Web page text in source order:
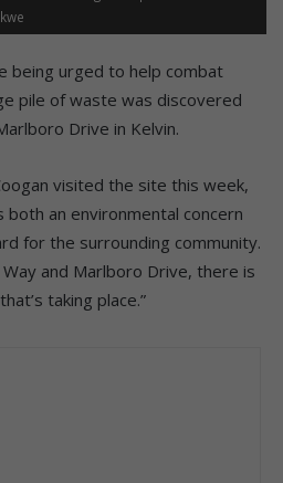
being urged to help combat
pile of waste was discovered
Drive in Kelvin.
visited the site this week,
an environmental concern
for the surrounding community.
and Marlboro Drive, there is
taking place.”